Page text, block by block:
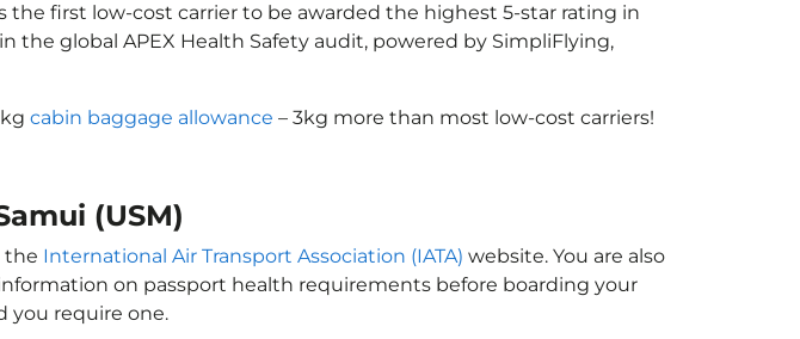
first low-cost carrier to be awarded the highest 5-star rating in
the global APEX Health Safety audit, powered by SimpliFlying,
cabin baggage allowance – 3kg more than most low-cost carriers!
(USM)
the International Air Transport Association (IATA) website. You are also
on passport health requirements before boarding your
you require one.